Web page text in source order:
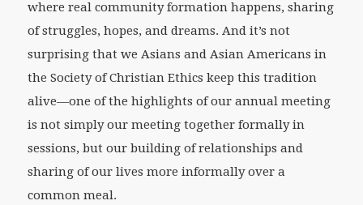
where real community formation happens, sharing
of struggles, hopes, and dreams. And it’s not
surprising that we Asians and Asian Americans in
the Society of Christian Ethics keep this tradition
alive—one of the highlights of our annual meeting
is not simply our meeting together formally in
sessions, but our building of relationships and
sharing of our lives more informally over a
common meal.